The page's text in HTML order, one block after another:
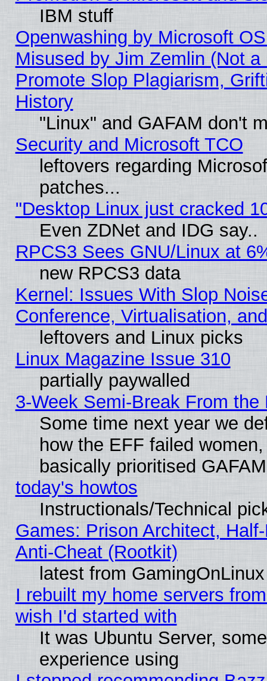
IBM stuff
Openwashing by Microsoft
Misused by Jim Zemlin (Not a
Promote Slop Plagiarism,
History
"Linux" and GAFAM don't
Security and Microsoft TCO
leftovers regarding
patches...
"Desktop Linux just cracked
Even ZDNet and IDG say..
RPCS3 Sees GNU/Linux at
new RPCS3 data
Kernel: Issues With Slop
Conference, Virtualisation,
leftovers and Linux picks
Linux Magazine Issue 310
partially paywalled
3-Week Semi-Break From the
Some time next year we
how the EFF failed
basically prioritised GAFAM
today's howtos
Instructionals/Technical
Games: Prison Architect,
Anti-Cheat (Rootkit)
latest from GamingOnLinux
I rebuilt my home servers
wish I'd started with
It was Ubuntu Server,
experience using